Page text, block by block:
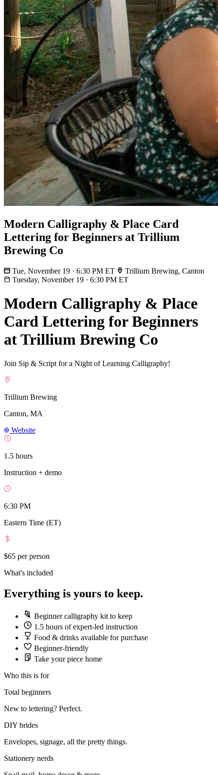
Modern Calligraphy & Place Card
Lettering for Beginners at Trillium
Brewing Co
Tue, November 19 · 6:30 PM ET
Trillium Brewing, Canton
Tuesday, November 19 · 6:30 PM ET
Modern Calligraphy & Place
Card Lettering for Beginners
at Trillium Brewing Co
Join Sip & Script for a Night of Learning Calligraphy!
Trillium Brewing
Canton, MA
Website
1.5 hours
Instruction + demo
6:30 PM
Eastern Time (ET)
$65 per person
What's included
Everything is yours to keep.
Beginner calligraphy kit to keep
1.5 hours of expert-led instruction
Food & drinks available for purchase
Beginner-friendly
Take your piece home
Who this is for
Total beginners
New to lettering? Perfect.
DIY brides
Envelopes, signage, all the pretty things.
Stationery nerds